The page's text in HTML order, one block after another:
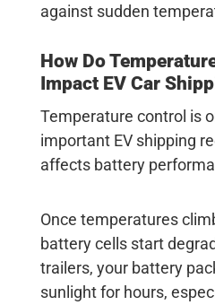
against sudden
How Do
Impact EV Car
Temperature control is
important EV shipping
affects battery
Once temperatures
battery cells start
trailers, your battery
sunlight for hours,